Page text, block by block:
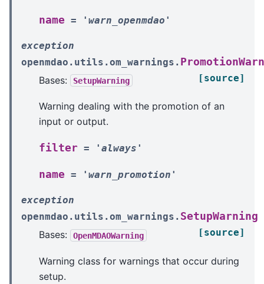
name = 'warn_openmdao'
exception
openmdao.utils.om_warnings.
[source]
Bases: SetupWarning
Warning dealing with the promotion of an
input or output.
filter = 'always'
name = 'warn_promotion'
exception
openmdao.utils.om_warnings. SetupWarning
[source]
Bases: OpenMDAOWarning
Warning class for warnings that occur during
setup.